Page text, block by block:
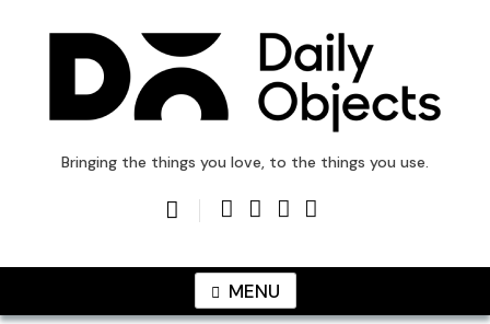
DailyObjects Blog
Bringing the things you love, to the things you use.
MENU